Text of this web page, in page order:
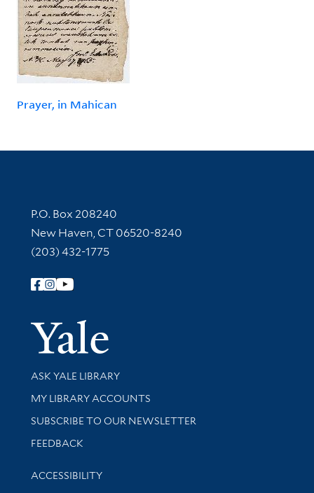
Prayer, in Mahican
Contact Information
P.O. Box 208240
New Haven, CT 06520-8240
(203) 432-1775
Follow Yale Library
Yale
Library Services
ASK YALE LIBRARY
Get research help and support
MY LIBRARY ACCOUNTS
SUBSCRIBE TO OUR NEWSLETTER
Stay updated with library news and events
FEEDBACK
Library Information
ACCESSIBILITY